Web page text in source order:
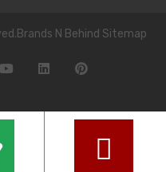
N Behind Sitemap